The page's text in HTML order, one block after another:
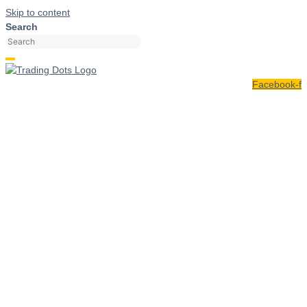
Skip to content
Search
Facebook-f